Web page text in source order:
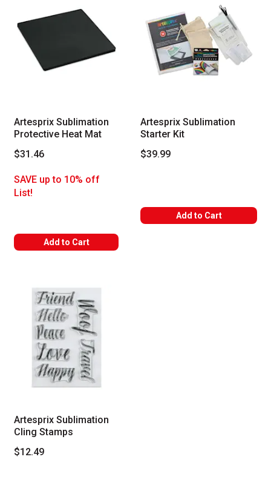
Artesprix Sublimation
Protective Heat Mat
$31.46
SAVE up to 10% off
List!
Add to Cart
Artesprix Sublimation
Starter Kit
$39.99
Add to Cart
Artesprix Sublimation
Cling Stamps
$12.49